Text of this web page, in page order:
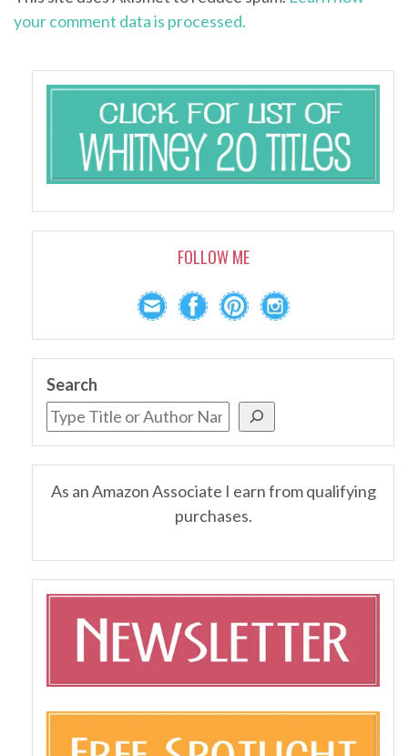
your comment data is processed.
FOLLOW ME
Search
As an Amazon Associate I earn from qualifying
purchases.